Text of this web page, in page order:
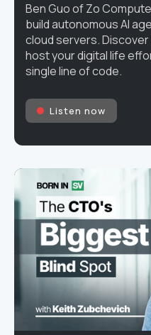
Ben Guo of Zo
build autonomous AI
cloud servers.
host your digital life
single line of code.
Listen now